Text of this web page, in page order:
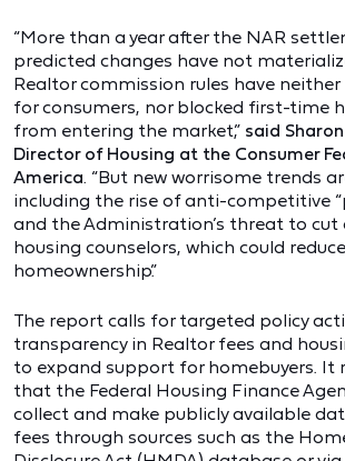
“More than a year after the NAR
predicted changes have not
Realtor commission rules have neither
for consumers, nor blocked first-time
from entering the market,” said
Director of Housing at the Consumer
America. “But new worrisome trends
including the rise of anti-competitive
and the Administration’s threat to
housing counselors, which could
homeownership.”
The report calls for targeted policy
transparency in Realtor fees and
to expand support for homebuyers. It
that the Federal Housing Finance
collect and make publicly available
fees through sources such as the